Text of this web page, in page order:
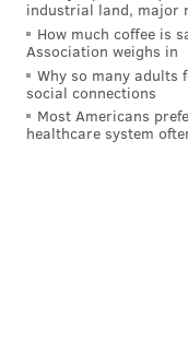
industrial land, major
How much coffee is
Association weighs in
Why so many adults
social connections
Most Americans
healthcare system